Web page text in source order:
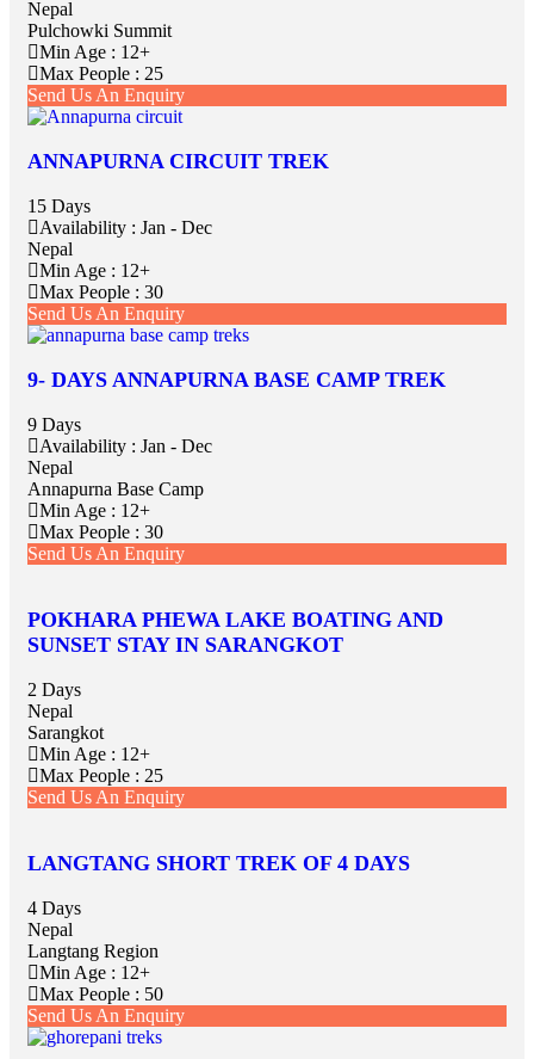
Nepal
Pulchowki Summit
Min Age : 12+
Max People : 25
Send Us An Enquiry
ANNAPURNA CIRCUIT TREK
15 Days
Availability : Jan - Dec
Nepal
Min Age : 12+
Max People : 30
Send Us An Enquiry
9- DAYS ANNAPURNA BASE CAMP TREK
9 Days
Availability : Jan - Dec
Nepal
Annapurna Base Camp
Min Age : 12+
Max People : 30
Send Us An Enquiry
POKHARA PHEWA LAKE BOATING AND
SUNSET STAY IN SARANGKOT
2 Days
Nepal
Sarangkot
Min Age : 12+
Max People : 25
Send Us An Enquiry
LANGTANG SHORT TREK OF 4 DAYS
4 Days
Nepal
Langtang Region
Min Age : 12+
Max People : 50
Send Us An Enquiry